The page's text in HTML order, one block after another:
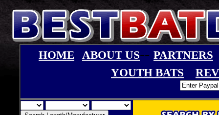
HOME ABOUT US-- PARTNERS
YOUTH BATS